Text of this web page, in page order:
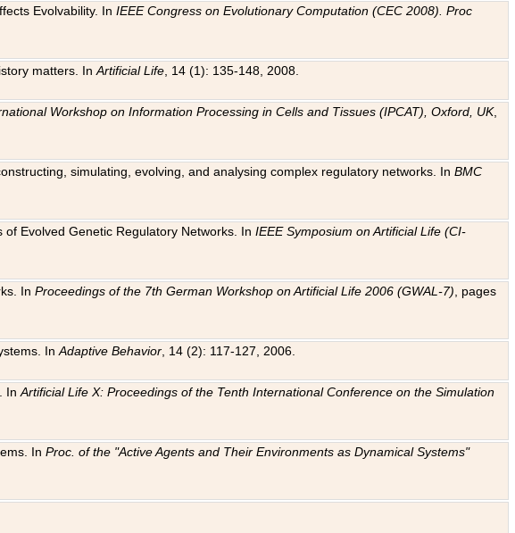
Evolvability. InIEEE Congress on Evolutionary Computation (CEC 2008). Proc
matters. InArtificial Life , 14 (1): 135-148, 2008.
Workshop on Information Processing in Cells and Tissues (IPCAT), Oxford, UK,
simulating, evolving, and analysing complex regulatory networks. InBMC
of Evolved Genetic Regulatory Networks. InIEEE Symposium on Artificial Life (CI-
InProceedings of the 7th German Workshop on Artificial Life 2006 (GWAL-7) , pages
InAdaptive Behavior , 14 (2): 117-127, 2006.
InArtificial Life X: Proceedings of the Tenth International Conference on the Simulation
InProc. of the "Active Agents and Their Environments as Dynamical Systems"